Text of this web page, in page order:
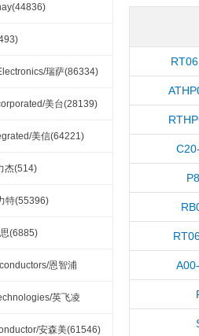
瑞萨(86334)
美台(28139)
美信(64221)
杰(514)
特(55396)
(6885)
恩智浦
英飞凌
安森美(61546)